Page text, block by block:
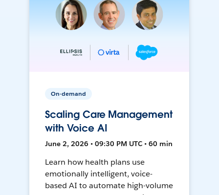
On-demand
Scaling Care Management
with Voice AI
June 2, 2026 • 09:30 PM UTC • 60 min
Learn how health plans use
emotionally intelligent, voice-
based AI to automate high-volume